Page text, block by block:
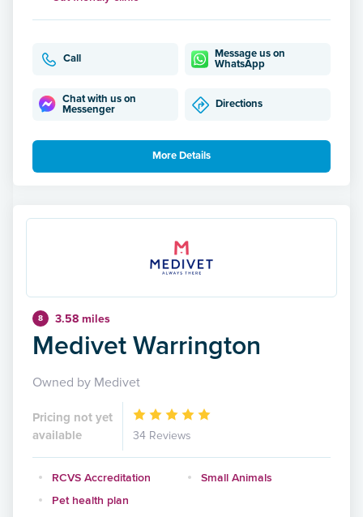
Call
Message us on
WhatsApp
Chat with us on
Messenger
Directions
More Details
8 3.58 miles
Medivet Warrington
Owned by Medivet
Pricing not yet
available
34 Reviews
RCVS Accreditation
Small Animals
Pet health plan